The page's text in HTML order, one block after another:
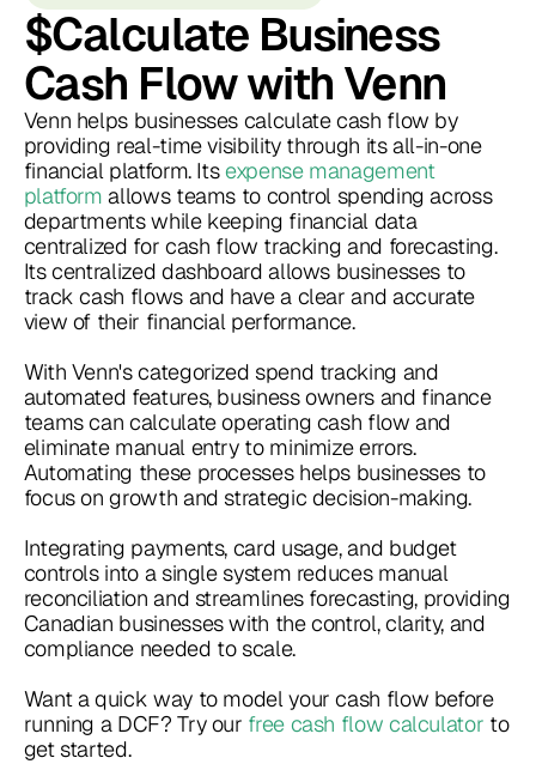
$Calculate Business
Cash Flow with Venn
Venn helps businesses calculate cash flow by
providing real-time visibility through its all-in-one
financial platform. Itsexpense management
platform allows teams to control spending across
departments while keeping financial data
centralized for cash flow tracking and forecasting.
Its centralized dashboard allows businesses to
track cash flows and have a clear and accurate
view of their financial performance.
With Venn's categorized spend tracking and
automated features, business owners and finance
teams can calculate operating cash flow and
eliminate manual entry to minimize errors.
Automating these processes helps businesses to
focus on growth and strategic decision-making.
Integrating payments, card usage, and budget
controls into a single system reduces manual
reconciliation and streamlines forecasting, providing
Canadian businesses with the control, clarity, and
compliance needed to scale.
Want a quick way to model your cash flow before
running a DCF? Try our free cash flow calculator to
get started.